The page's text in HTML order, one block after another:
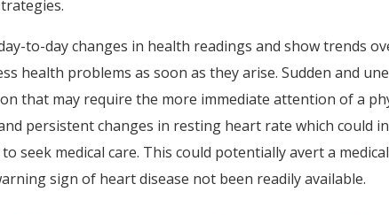
to-day changes in health readings and show trends
health problems as soon as they arise. Sudden and
that may require the more immediate attention of a
persistent changes in resting heart rate which could
seek medical care. This could potentially avert a
sign of heart disease not been readily available.